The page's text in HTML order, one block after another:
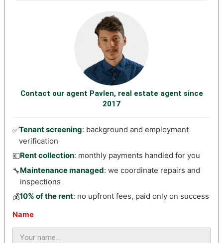
Contact our agent Pavlen, real estate agent since
2017
✅Tenant screening: background and employment
verification
💶Rent collection: monthly payments handled for you
🔧Maintenance managed: we coordinate repairs and
inspections
💰10% of the rent: no upfront fees, paid only on success
Name